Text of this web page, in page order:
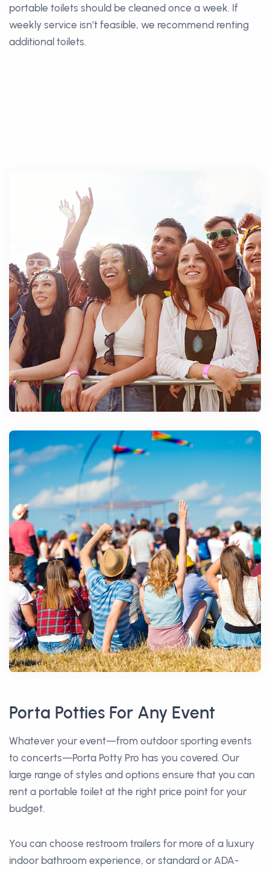
portable toilets should be cleaned once a week. If
weekly service isn’t feasible, we recommend renting
additional toilets.
Porta Potties For Any Event
Whatever your event—from outdoor sporting events
to concerts—Porta Potty Pro has you covered. Our
large range of styles and options ensure that you can
rent a portable toilet at the right price point for your
budget.
You can choose restroom trailers for more of a luxury
indoor bathroom experience, or standard or ADA-